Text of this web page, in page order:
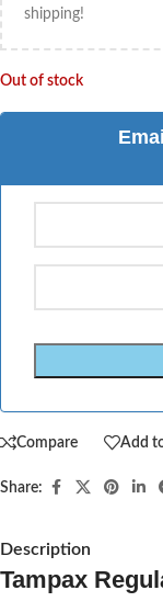
shipping!
Out of stock
Compare Add
Share:
Description
Tampax